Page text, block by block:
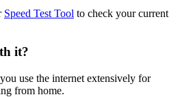
Speed Test Tool to check your current
it?
use the internet extensively for
from home.